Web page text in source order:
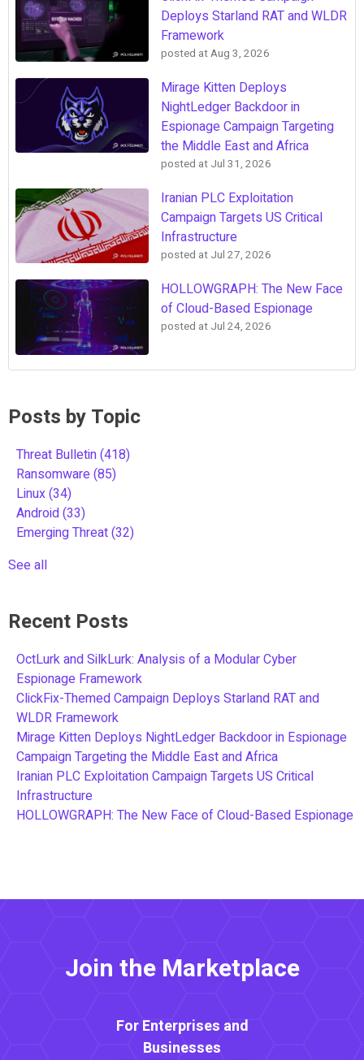
Deploys Starland RAT and WLDR
Framework
posted atAug 3, 2026
Mirage Kitten Deploys
NightLedger Backdoor in
Espionage Campaign Targeting
the Middle East and Africa
posted at Jul 31, 2026
Iranian PLC Exploitation
Campaign Targets US Critical
Infrastructure
posted at Jul 27, 2026
HOLLOWGRAPH: The New Face
of Cloud-Based Espionage
posted at Jul 24, 2026
Posts by Topic
Threat Bulletin(418)
Ransomware(85)
Linux(34)
Android(33)
Emerging Threat(32)
See all
Recent Posts
OctLurk and SilkLurk: Analysis of a Modular Cyber
Espionage Framework
ClickFix-Themed Campaign Deploys Starland RAT and
WLDR Framework
Mirage Kitten Deploys NightLedger Backdoor in Espionage
Campaign Targeting the Middle East and Africa
Iranian PLC Exploitation Campaign Targets US Critical
Infrastructure
HOLLOWGRAPH: The New Face of Cloud-Based Espionage
Join the Marketplace
For Enterprises and
Businesses